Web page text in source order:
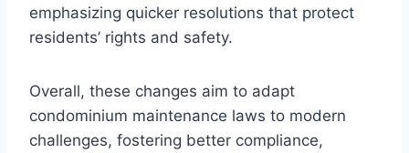
emphasizing quicker resolutions that protect
residents’ rights and safety.
Overall, these changes aim to adapt
condominium maintenance laws to modern
challenges, fostering better compliance,